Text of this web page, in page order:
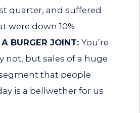
quarter, and suffered
were down 10%.
A BURGER JOINT: You’re
not, but sales of a huge
that people
is a bellwether for us